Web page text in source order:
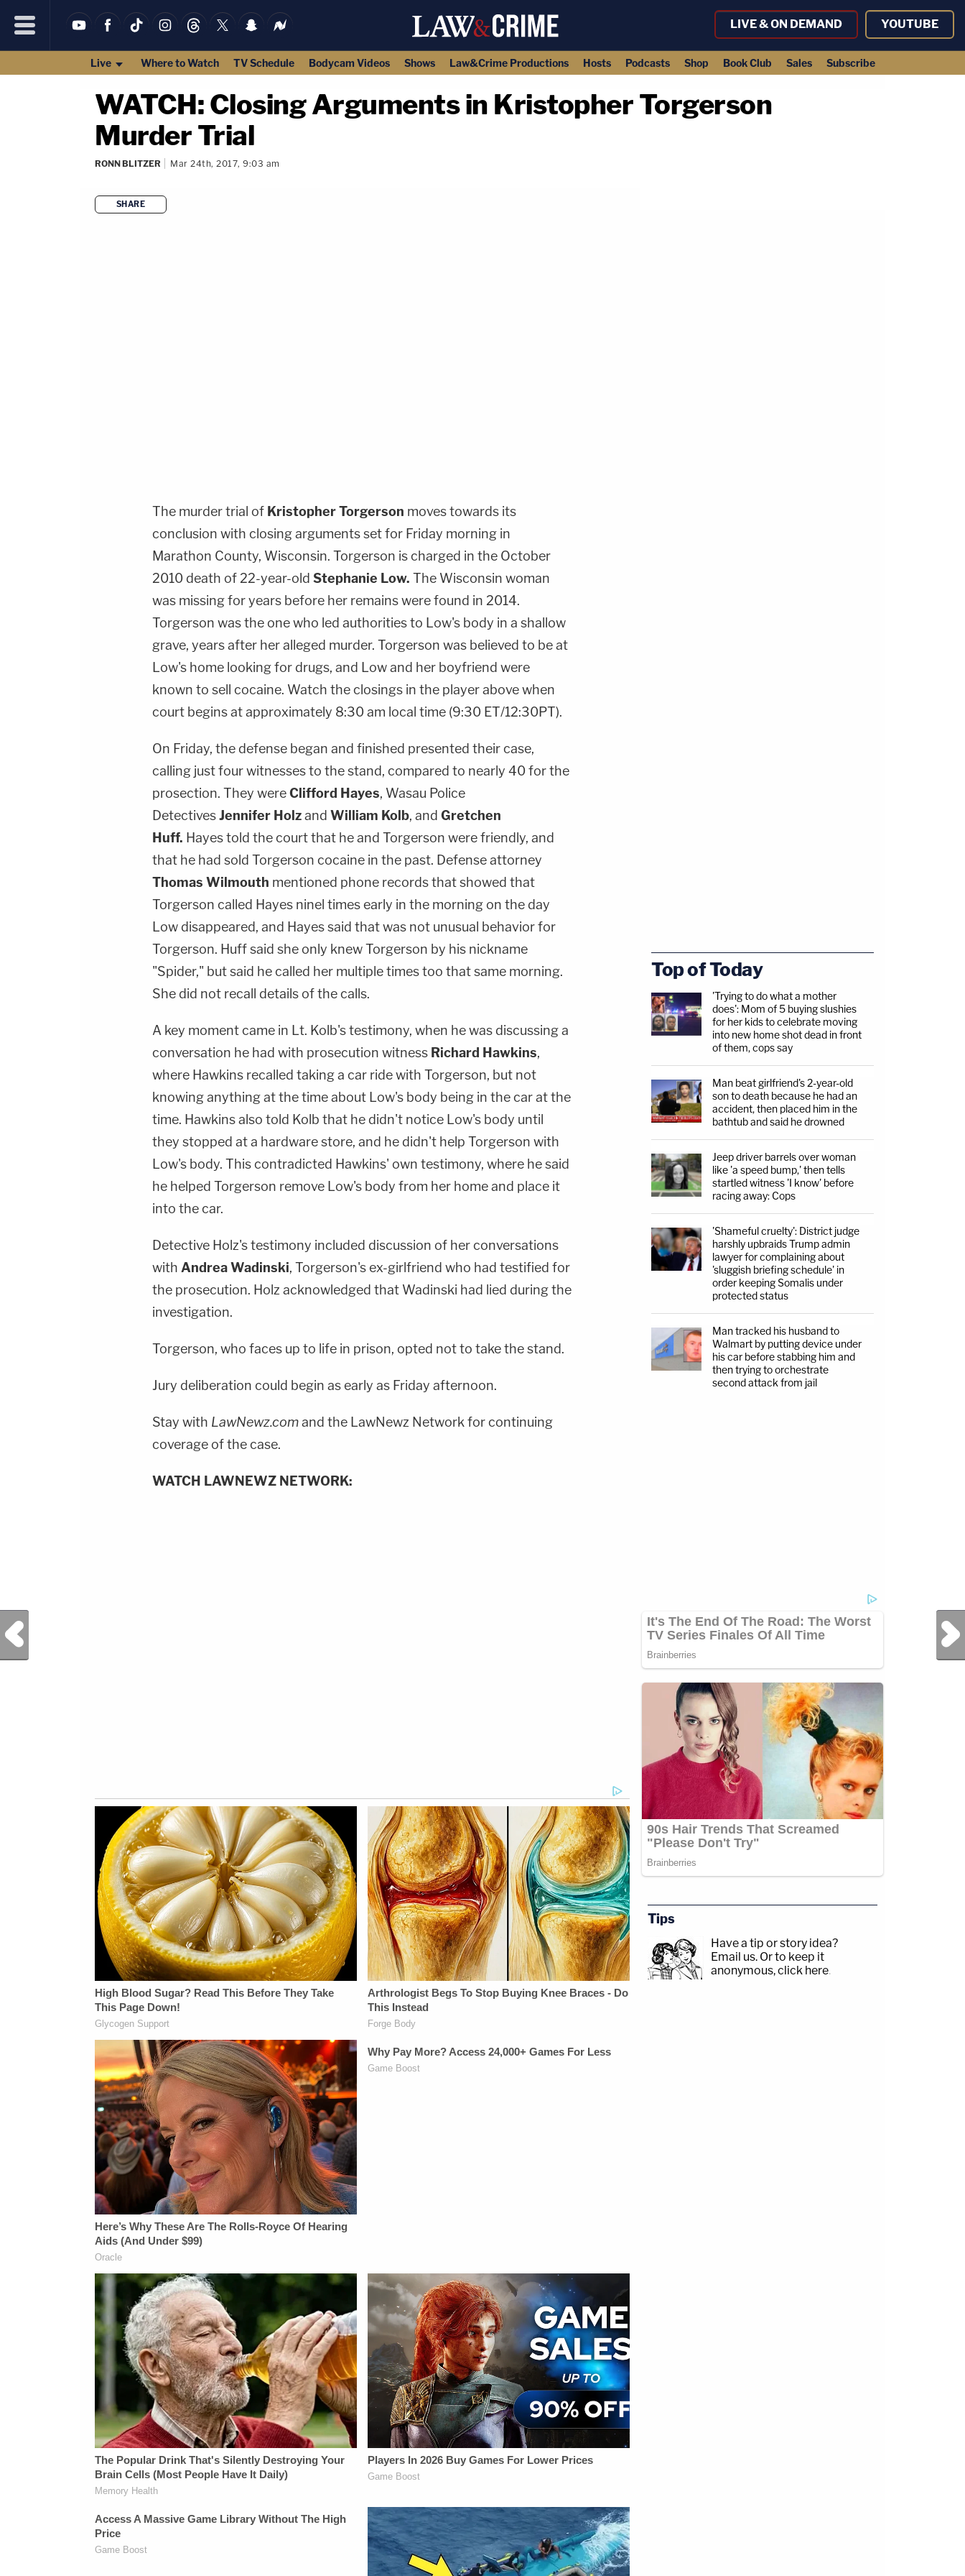
LIVE & ON DEMAND YOUTUBE
Live Where to Watch TV Schedule Bodycam Videos Shows Law&Crime Productions Hosts Podcasts Shop Book Club Sales Subscribe
WATCH: Closing Arguments in Kristopher Torgerson
Murder Trial
RONN BLITZER Mar 24th, 2017, 9:03 am
SHARE
The murder trial of Kristopher Torgerson moves towards its
conclusion with closing arguments set for Friday morning in
Marathon County, Wisconsin. Torgerson is charged in the October
2010 death of 22-year-old Stephanie Low. The Wisconsin woman
was missing for years before her remains were found in 2014.
Torgerson was the one who led authorities to Low's body in a shallow
grave, years after her alleged murder. Torgerson was believed to be at
Low's home looking for drugs, and Low and her boyfriend were
known to sell cocaine. Watch the closings in the player above when
court begins at approximately 8:30 am local time (9:30 ET/12:30PT).
On Friday, the defense began and finished presented their case,
calling just four witnesses to the stand, compared to nearly 40 for the
prosection. They wereClifford Hayes, Wasau Police
DetectivesJennifer Holzand William Kolb, and Gretchen
Huff. Hayes told the court that he and Torgerson were friendly, and
that he had sold Torgerson cocaine in the past. Defense attorney
Thomas Wilmouth mentioned phone records that showed that
Torgerson called Hayes ninel times early in the morning on the day
Low disappeared, and Hayes said that was not unusual behavior for
Torgerson. Huff said she only knew Torgerson by his nickname
"Spider," but said he called her multiple times too that same morning.
She did not recall details of the calls.
A key moment came in Lt. Kolb's testimony, when he was discussing a
conversation he had with prosecution witness Richard Hawkins,
where Hawkins recalled taking a car ride with Torgerson, but not
knowing anything at the time about Low's body being in the car at the
time. Hawkins also told Kolb that he didn't notice Low's body until
they stopped at a hardware store, and he didn't help Torgerson with
Low's body. This contradicted Hawkins' own testimony, where he said
he helped Torgerson remove Low's body from her home and place it
into the car.
Detective Holz's testimony included discussion of her conversations
with Andrea Wadinski, Torgerson's ex-girlfriend who had testified for
the prosecution. Holz acknowledged that Wadinski had lied during the
investigation.
Torgerson, who faces up to life in prison, opted not to take the stand.
Jury deliberation could begin as early as Friday afternoon.
Stay with LawNewz.comand the LawNewz Network for continuing
coverage of the case.
WATCH LAWNEWZ NETWORK:
Next Post
Top of Today
'Trying to do what a mother
does': Mom of 5 buying slushies
for her kids to celebrate moving
into new home shot dead in front
of them, cops say
Man beat girlfriend's 2-year-old
son to death because he had an
accident, then placed him in the
bathtub and said he drowned
Jeep driver barrels over woman
like 'a speed bump,' then tells
startled witness 'I know' before
racing away: Cops
'Shameful cruelty': District judge
harshly upbraids Trump admin
lawyer for complaining about
'sluggish briefing schedule' in
order keeping Somalis under
protected status
Man tracked his husband to
Walmart by putting device under
his car before stabbing him and
then trying to orchestrate
second attack from jail
Tips
Have a tip or story idea?
Email us. Or to keep it
anonymous, click here.